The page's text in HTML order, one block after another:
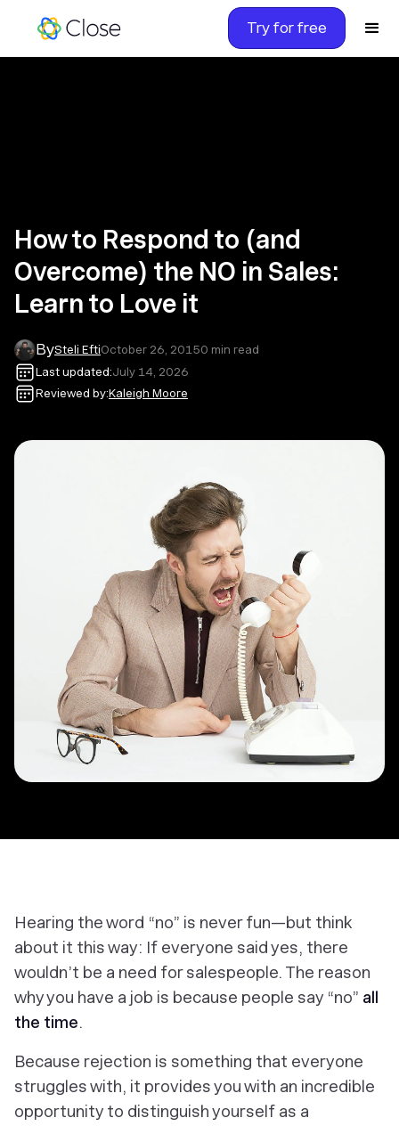
Try for free
How to Respond to (and
Overcome) the NO in Sales:
Learn to Love it
BySteli EftiOctober 26, 20150 min read
Last updated:July 14, 2026
Reviewed by:Kaleigh Moore
Hearing the word “no” is never fun—but think
about it this way: If everyone said yes, there
wouldn’t be a need for salespeople. The reason
why you have a job is because people say “no” all
the time.
Because rejection is something that everyone
struggles with, it provides you with an incredible
opportunity to distinguish yourself as a